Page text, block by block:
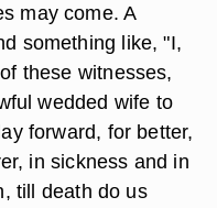
may come. A
something like, "I,
these witnesses,
wedded wife to
forward, for better,
in sickness and in
till death do us